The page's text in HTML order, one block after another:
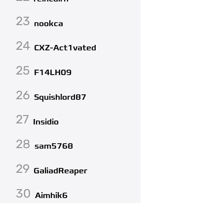
23 nookca
24 CXZ-Act1vated
25 F14LH09
26 Squishlord87
27 Insidio
28 sam5768
29 GaliadReaper
30 Aimhik6